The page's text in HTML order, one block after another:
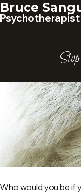
Skip
to
content
Bruce
Psychotherapist
Who would you be if